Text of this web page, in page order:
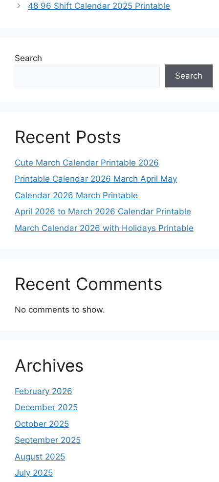
48 96 Shift Calendar 2025 Printable
Search
Search
Recent Posts
Cute March Calendar Printable 2026
Printable Calendar 2026 March April May
Calendar 2026 March Printable
April 2026 to March 2026 Calendar Printable
March Calendar 2026 with Holidays Printable
Recent Comments
No comments to show.
Archives
February 2026
December 2025
October 2025
September 2025
August 2025
July 2025